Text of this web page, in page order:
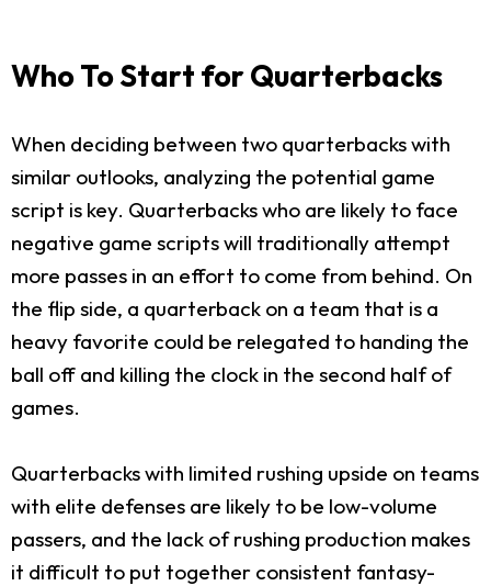
Who To Start for Quarterbacks
When deciding between two quarterbacks with
similar outlooks, analyzing the potential game
script is key. Quarterbacks who are likely to face
negative game scripts will traditionally attempt
more passes in an effort to come from behind. On
the flip side, a quarterback on a team that is a
heavy favorite could be relegated to handing the
ball off and killing the clock in the second half of
games.
Quarterbacks with limited rushing upside on teams
with elite defenses are likely to be low-volume
passers, and the lack of rushing production makes
it difficult to put together consistent fantasy-